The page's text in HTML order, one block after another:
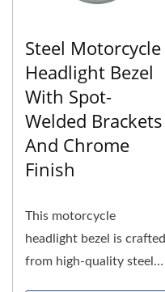
Steel Motorcycle
Headlight Bezel
With Spot-
Welded Brackets
And Chrome
Finish
This motorcycle
headlight bezel is crafted
from high-quality steel